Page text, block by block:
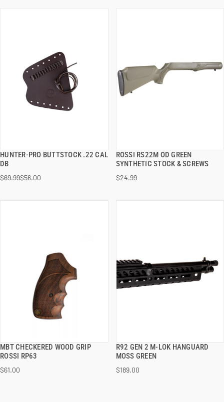
HUNTER-PRO BUTTSTOCK .22 CAL
DB
$69.99$56.00
QUICK VIEW
ADD TO CART
ROSSI RS22M OD GREEN
SYNTHETIC STOCK & SCREWS
$24.99
QUICK VIEW
ADD TO CART
MBT CHECKERED WOOD GRIP
ROSSI RP63
$61.00
QUICK VIEW
ADD TO CART
R92 GEN 2 M-LOK HANGUARD
MOSS GREEN
$189.00
QUICK VIEW
ADD TO CART